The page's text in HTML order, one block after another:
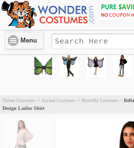
Menu
Theme Costumes -> Animal Costumes -> Butterfly Costumes->
Design Ladies Shirt